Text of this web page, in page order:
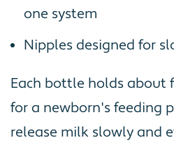
one system
Nipples designed for
Each bottle holds about
for a newborn's feeding
release milk slowly and